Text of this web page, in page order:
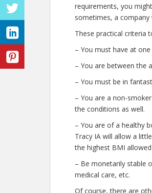
requirements, you
sometimes, a company
These practical criteria
– You must have at
– You are between the
– You must be in
– You are a non-
the conditions as well.
– You are of a healthy
Tracy IA will allow a
the highest BMI
– Be monetarily stable
medical care, etc.
Of course, there are